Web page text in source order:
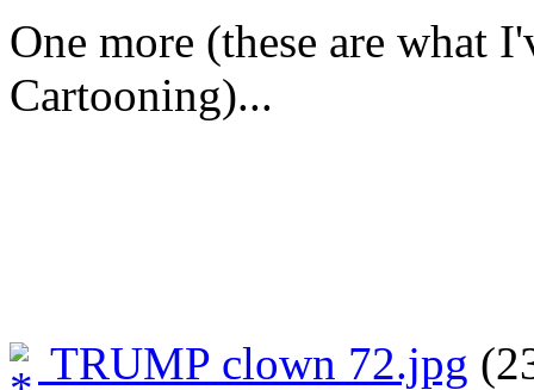
One more (these are what
Cartooning)...
TRUMP clown 72.jpg